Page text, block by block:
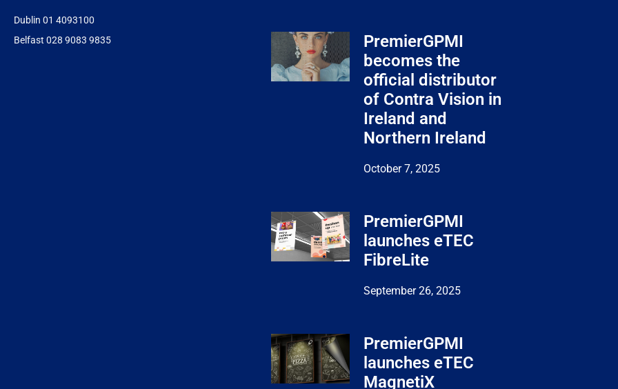
Dublin 01 4093100
Belfast 028 9083 9835
PremierGPMI
becomes the
official distributor
of Contra Vision in
Ireland and
Northern Ireland
October 7, 2025
PremierGPMI
launches eTEC
FibreLite
September 26, 2025
PremierGPMI
launches eTEC
MagnetiX